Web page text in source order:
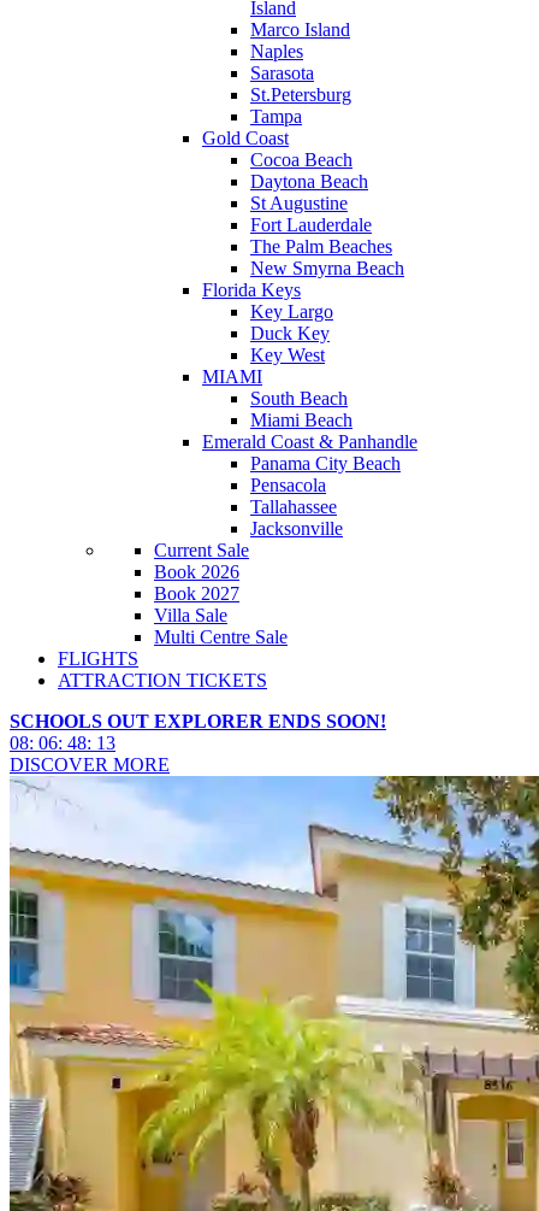
Island
Marco Island
Naples
Sarasota
St.Petersburg
Tampa
Gold Coast
Cocoa Beach
Daytona Beach
St Augustine
Fort Lauderdale
The Palm Beaches
New Smyrna Beach
Florida Keys
Key Largo
Duck Key
Key West
MIAMI
South Beach
Miami Beach
Emerald Coast & Panhandle
Panama City Beach
Pensacola
Tallahassee
Jacksonville
Current Sale
Book 2026
Book 2027
Villa Sale
Multi Centre Sale
FLIGHTS
ATTRACTION TICKETS
SCHOOLS OUT EXPLORER ENDS SOON!
08: 06: 48: 11
DISCOVER MORE